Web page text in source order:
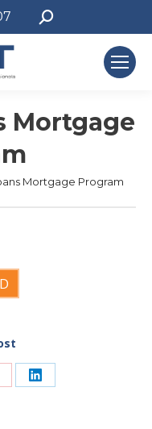
Search:
Mortgage
Mortgage Program
Share